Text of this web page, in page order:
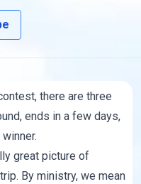
there are three
ends in a few days,
great picture of
By ministry, we mean